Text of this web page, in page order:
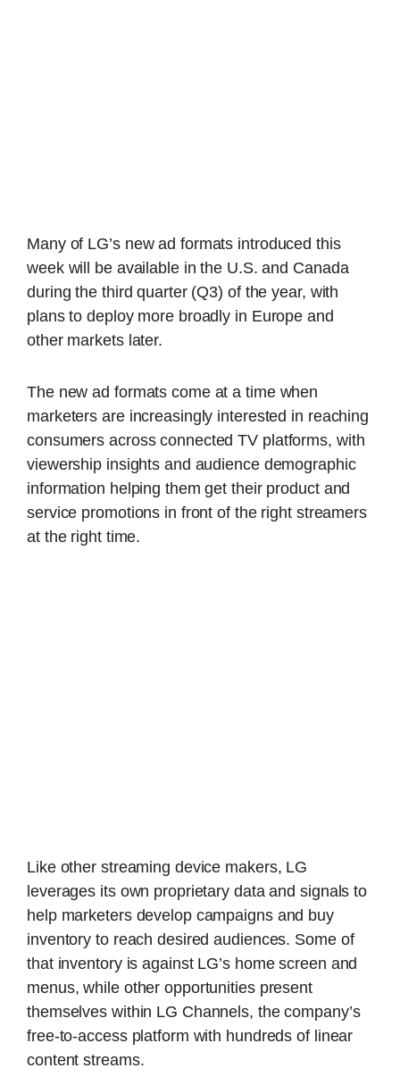
Many of LG’s new ad formats introduced this
week will be available in the U.S. and Canada
during the third quarter (Q3) of the year, with
plans to deploy more broadly in Europe and
other markets later.
The new ad formats come at a time when
marketers are increasingly interested in reaching
consumers across connected TV platforms, with
viewership insights and audience demographic
information helping them get their product and
service promotions in front of the right streamers
at the right time.
Like other streaming device makers, LG
leverages its own proprietary data and signals to
help marketers develop campaigns and buy
inventory to reach desired audiences. Some of
that inventory is against LG’s home screen and
menus, while other opportunities present
themselves within LG Channels, the company’s
free-to-access platform with hundreds of linear
content streams.